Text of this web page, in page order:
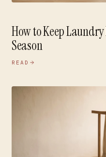
How to Keep
Season
READ